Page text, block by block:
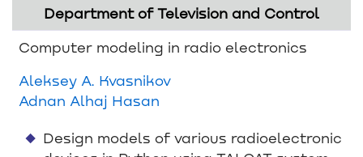
Department of Television and Control
Computer modeling in radio electronics
Aleksey A. Kvasnikov
Adnan Alhaj Hasan
Design models of various radioelectronic